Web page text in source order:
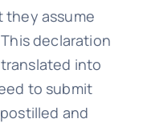
assume
declaration
into
to submit
and